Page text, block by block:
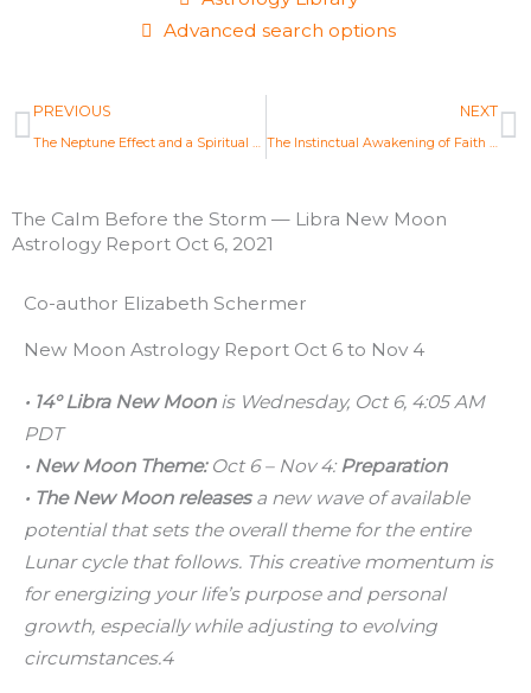
Advanced search options
Prev
PREVIOUS NEXT
The Calm Before the Storm — Libra New Moon
Astrology Report Oct 6, 2021
Co-author Elizabeth Schermer
New Moon Astrology Report Oct 6 to Nov 4
• 14° Libra New Moonis Wednesday, Oct 6, 4:05 AM
PDT
• New Moon Theme:Oct 6 – Nov 4: Preparation
• The New Moon releasesa new wave of available
potential that sets the overall theme for the entire
Lunar cycle that follows. This creative momentum is
for energizing your life’s purpose and personal
growth, especially while adjusting to evolving
circumstances.4